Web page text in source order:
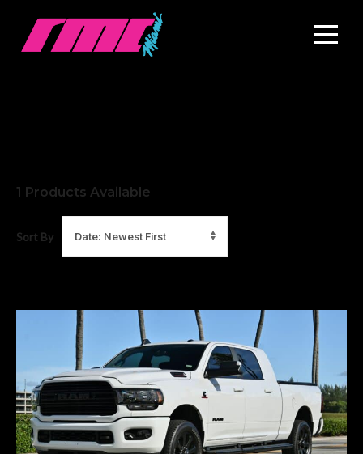
1 Products Available
Sort By